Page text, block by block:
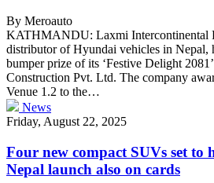
By Meroauto
KATHMANDU: Laxmi Intercontinental
distributor of Hyundai vehicles in Nepal,
bumper prize of its ‘Festive Delight
Construction Pvt. Ltd. The company
Venue 1.2 to the…
News
Friday, August 22, 2025
Four new compact SUVs set to
Nepal launch also on cards